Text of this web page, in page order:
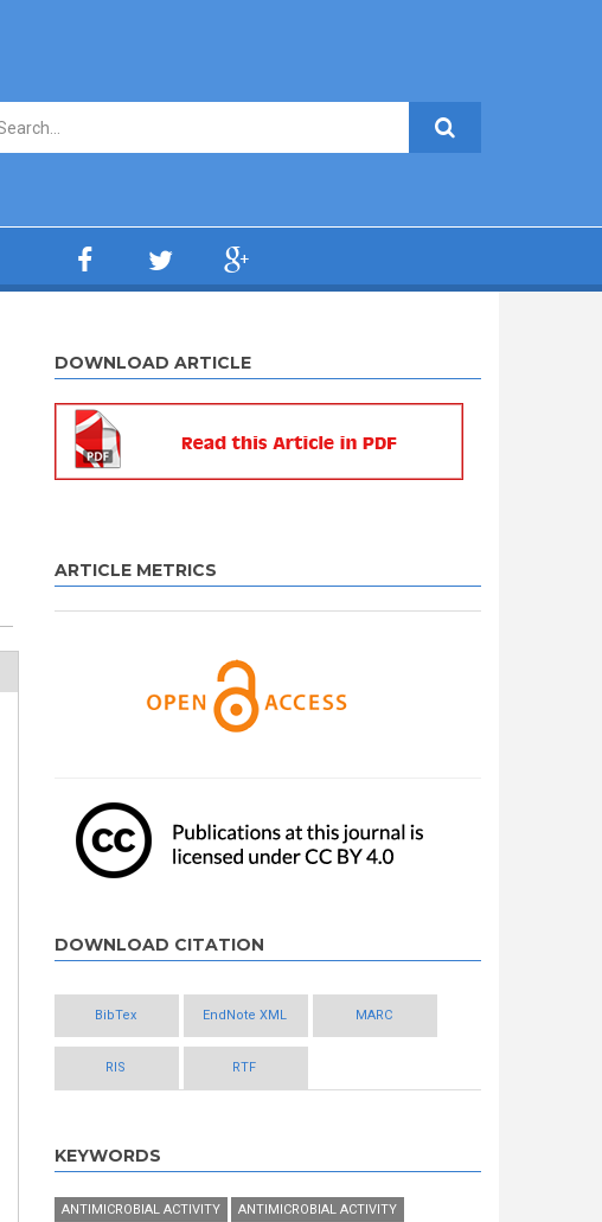
DOWNLOAD ARTICLE
ARTICLE METRICS
DOWNLOAD CITATION
BibTex EndNote XML MARC
RIS RTF
KEYWORDS
ANTIMICROBIAL ACTIVITY
ANTIMICROBIAL ACTIVITY